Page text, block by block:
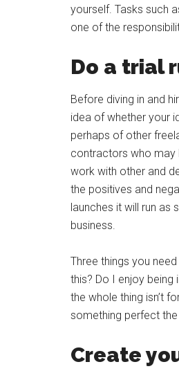
yourself. Tasks such
one of the
Do a trial
Before diving in and
idea of whether your
perhaps of other
contractors who may
work with other and
the positives and
launches it will run as
business.
Three things you
this? Do I enjoy being
the whole thing isn’t
something perfect
Create